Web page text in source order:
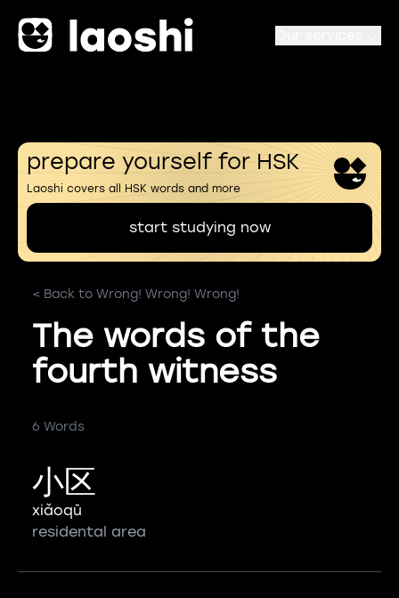
prepare yourself for HSK
Laoshi covers all HSK words and more
start studying now
< Back to Wrong! Wrong! Wrong!
The words of the
fourth witness
6 Words
小区
xiǎoqū
residental area